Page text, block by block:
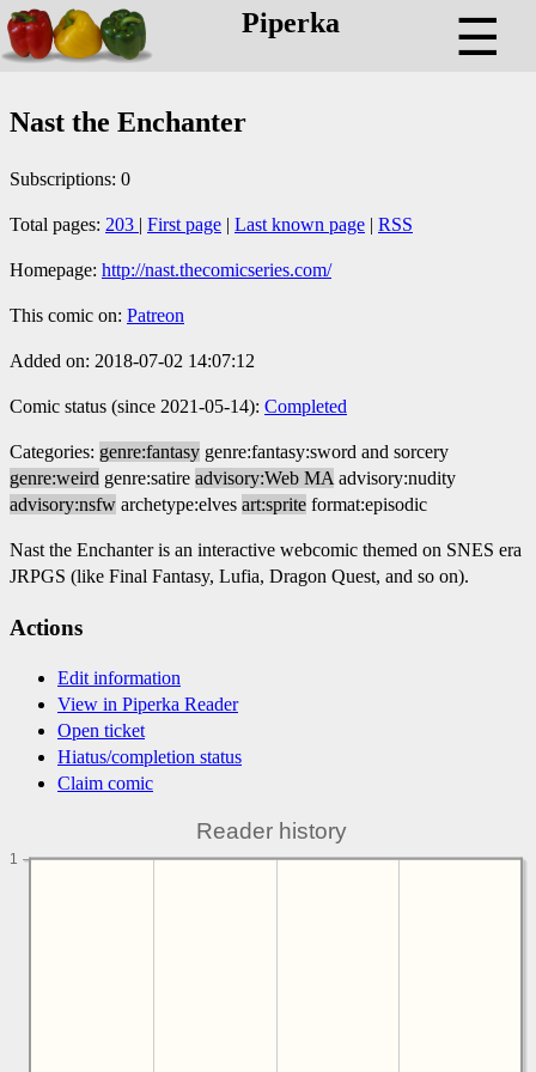
Piperka ☰
Nast the Enchanter
Subscriptions: 0
Total pages: 203 | First page | Last known page | RSS
Homepage: http://nast.thecomicseries.com/
This comic on: Patreon
Added on: 2018-07-02 14:07:12
Comic status (since 2021-05-14): Completed
Categories: genre:fantasy genre:fantasy:sword and sorcery
genre:weird genre:satire advisory:Web MA advisory:nudity
advisory:nsfw archetype:elves art:sprite format:episodic
Nast the Enchanter is an interactive webcomic themed on SNES era
JRPGS (like Final Fantasy, Lufia, Dragon Quest, and so on).
Actions
Edit information
View in Piperka Reader
Open ticket
Hiatus/completion status
Claim comic
Reader history
1